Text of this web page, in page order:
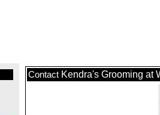
Contact Kendra's Grooming at